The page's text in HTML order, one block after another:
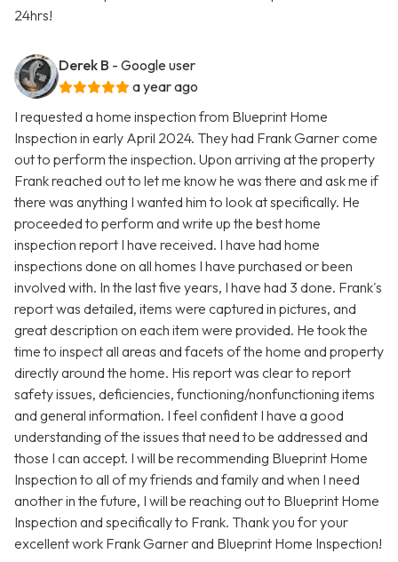
24hrs!
Derek B - Google user
a year ago
I requested a home inspection from Blueprint Home
Inspection in early April 2024. They had Frank Garner come
out to perform the inspection. Upon arriving at the property
Frank reached out to let me know he was there and ask me if
there was anything I wanted him to look at specifically. He
proceeded to perform and write up the best home
inspection report I have received. I have had home
inspections done on all homes I have purchased or been
involved with. In the last five years, I have had 3 done. Frank's
report was detailed, items were captured in pictures, and
great description on each item were provided. He took the
time to inspect all areas and facets of the home and property
directly around the home. His report was clear to report
safety issues, deficiencies, functioning/nonfunctioning items
and general information. I feel confident I have a good
understanding of the issues that need to be addressed and
those I can accept. I will be recommending Blueprint Home
Inspection to all of my friends and family and when I need
another in the future, I will be reaching out to Blueprint Home
Inspection and specifically to Frank. Thank you for your
excellent work Frank Garner and Blueprint Home Inspection!